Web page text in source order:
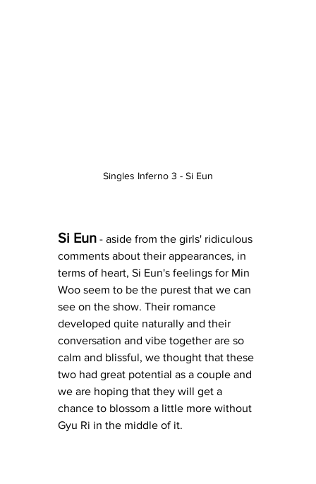
Singles Inferno 3 - Si Eun
Si Eun - aside from the girls' ridiculous
comments about their appearances, in
terms of heart, Si Eun's feelings for Min
Woo seem to be the purest that we can
see on the show. Their romance
developed quite naturally and their
conversation and vibe together are so
calm and blissful, we thought that these
two had great potential as a couple and
we are hoping that they will get a
chance to blossom a little more without
Gyu Ri in the middle of it.